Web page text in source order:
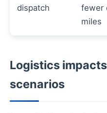
dispatch
fewer
miles
Logistics
scenarios